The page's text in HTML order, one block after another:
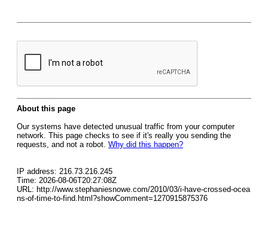
About this page
Our systems have detected unusual traffic from your computer
network. This page checks to see if it's really you sending the
requests, and not a robot. Why did this happen?
IP address: 216.73.216.245
Time: 2026-08-06T20:27:08Z
URL: http://www.stephaniesnowe.com/2010/03/i-have-crossed-ocea
ns-of-time-to-find.html?showComment=1270915875376